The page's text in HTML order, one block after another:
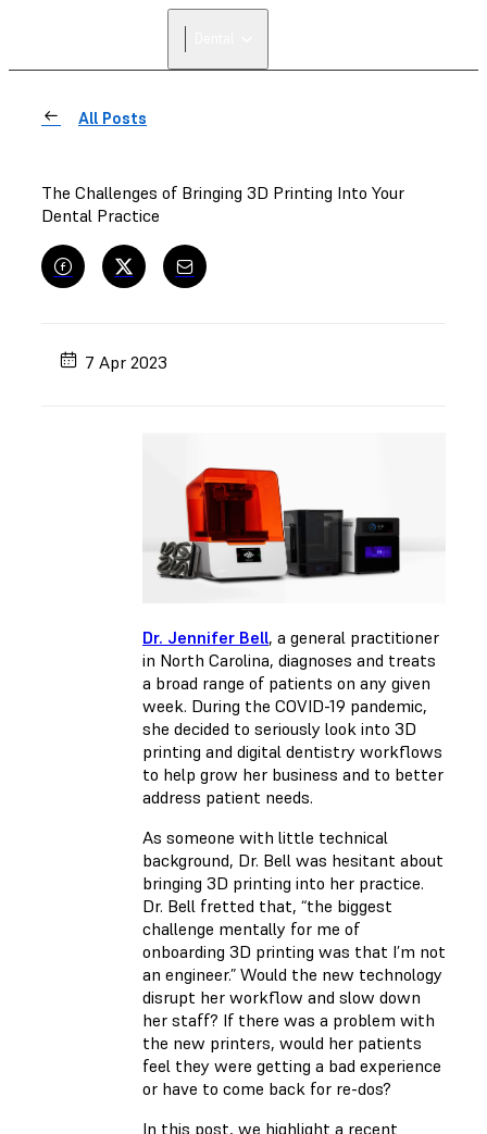
All Posts
The Challenges of Bringing 3D Printing Into Your
Dental Practice
7 Apr 2023
Dr. Jennifer Bell, a general practitioner
in North Carolina, diagnoses and treats
a broad range of patients on any given
week. During the COVID-19 pandemic,
she decided to seriously look into 3D
printing and digital dentistry workflows
to help grow her business and to better
address patient needs.
As someone with little technical
background, Dr. Bell was hesitant about
bringing 3D printing into her practice.
Dr. Bell fretted that, “the biggest
challenge mentally for me of
onboarding 3D printing was that I’m not
an engineer.” Would the new technology
disrupt her workflow and slow down
her staff? If there was a problem with
the new printers, would her patients
feel they were getting a bad experience
or have to come back for re-dos?
In this post, we highlight a recent